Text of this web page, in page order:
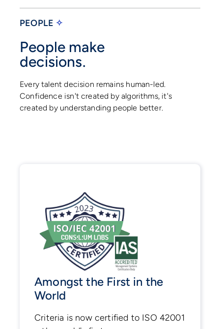
PEOPLE ✧
People make
decisions.
Every talent decision remains human-led.
Confidence isn't created by algorithms, it's
created by understanding people better.
Amongst the First in the
World
Criteria is now certified to ISO 42001